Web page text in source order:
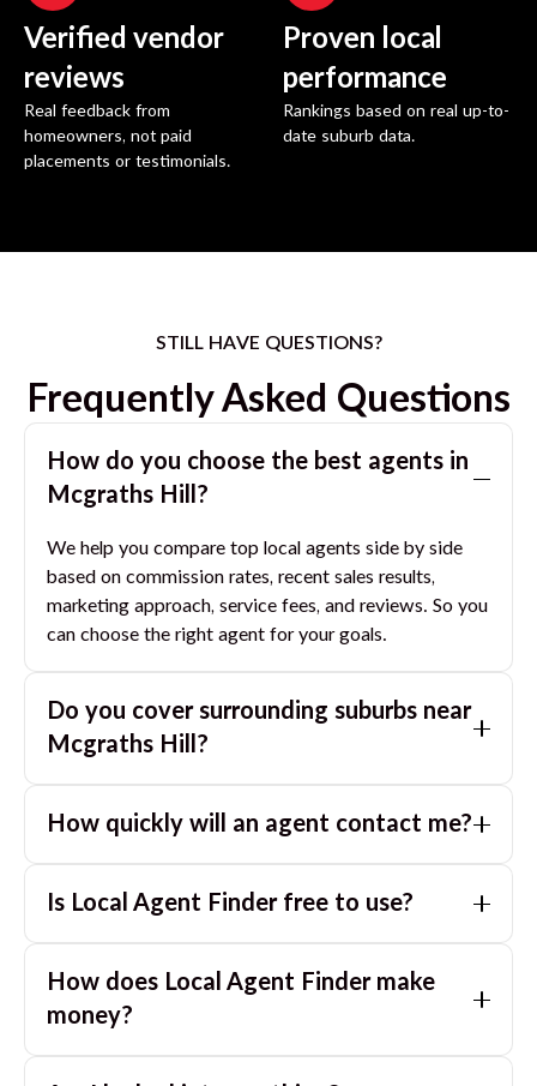
Verified vendor
reviews
Real feedback from
homeowners, not paid
placements or testimonials.
Proven local
performance
Rankings based on real up-to-
date suburb data.
STILL HAVE QUESTIONS?
Frequently Asked Questions
How do you choose the best agents in
Mcgraths Hill ?
We help you compare top local agents side by side
based on commission rates, recent sales results,
marketing approach, service fees, and reviews. So you
can choose the right agent for your goals.
Do you cover surrounding suburbs near
Mcgraths Hill ?
you with great agents in nearby suburbs based on
How quickly will an agent contact me?
day. If you submit after hours, you can expect a call
Is Local Agent Finder free to use?
homeowners. There are no hidden fees or
commissions when you use our platform to compare
How does Local Agent Finder make
money?